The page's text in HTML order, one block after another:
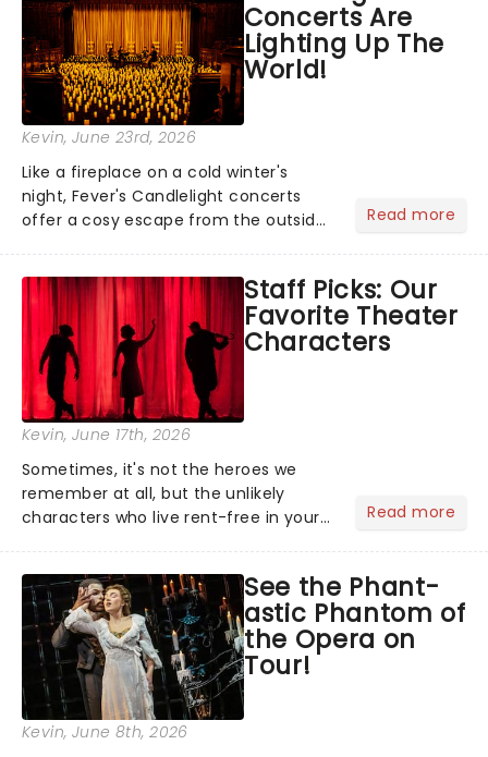
you're in for a show....
Concerts Are
Lighting Up The
World!
Kevin, June 23rd, 2026
Like a fireplace on a cold winter's
night, Fever's Candlelight concerts
offer a cosy escape from the outside
100 venues worldwide, partnering with
local artists in each c...
Read more
Staff Picks: Our
Favorite Theater
Characters
Kevin, June 17th, 2026
Sometimes, it's not the heroes we
remember at all, but the unlikely
characters who live rent-free in your
stage character they love the most -
who's yours?...
Read more
See the Phant-
astic Phantom of
the Opera on
Tour!
Kevin, June 8th, 2026